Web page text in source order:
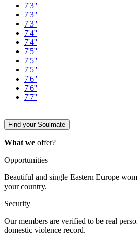
7'3''
7'3''
7'3''
7'4''
7'4''
7'5''
7'5''
7'5''
7'6''
7'6''
7'7''
Find your Soulmate
What we offer?
Opportunities
Beautiful and single Eastern Europe
your country.
Security
Our members are verified to be real
domestic violence record.